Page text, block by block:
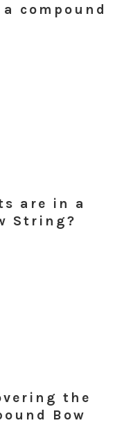
compound
are in a
String?
the
Bow